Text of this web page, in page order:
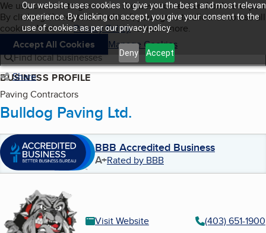
Our website uses cookies to give you the best and most
experience. By clicking on accept, you give your consent to the
use of cookies as per our privacy policy.
Deny Accept
Skip to main content
Cookies on BBB.org
We use cookies to give users the best content and online
By clicking “Accept All Cookies”, you agree to allow us to use all
cookies. Visit ourPrivacy Policyto learn more.
Accept All Cookies
Manage Cookies
Navigation menu
Menu My BBB
Find local businesses
Share
BUSINESS PROFILE
Paving Contractors
Bulldog Paving Ltd.
BBB Accredited Business
A+Rated by BBB
Visit Website
(403) 651-1900